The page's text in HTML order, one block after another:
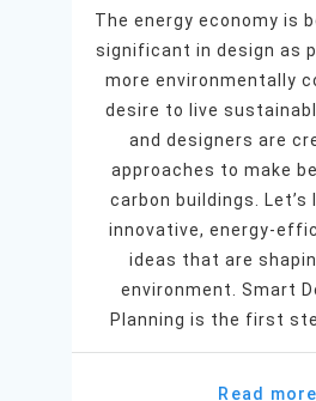
The energy economy is
significant in design as
more environmentally
desire to live
and designers are
approaches to make
carbon buildings. Let’s
innovative, energy-
ideas that are
environment. Smart
Planning is the first
Read more